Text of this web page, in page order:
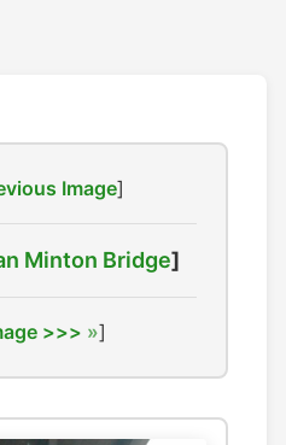
Image]
Minton Bridge]
>>> ]